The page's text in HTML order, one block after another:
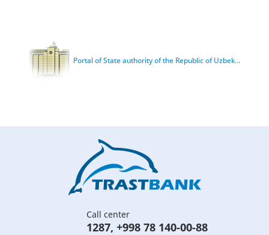
Portal of State authority of the Republic of Uzbek...
Call center
1287, +998 78 140-00-88